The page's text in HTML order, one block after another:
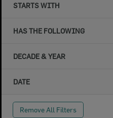
STARTS WITH
HAS THE FOLLOWING
DECADE & YEAR
DATE
Remove All Filters